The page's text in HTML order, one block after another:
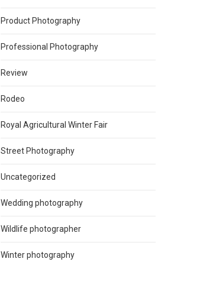
Product Photography
Professional Photography
Review
Rodeo
Royal Agricultural Winter Fair
Street Photography
Uncategorized
Wedding photography
Wildlife photographer
Winter photography